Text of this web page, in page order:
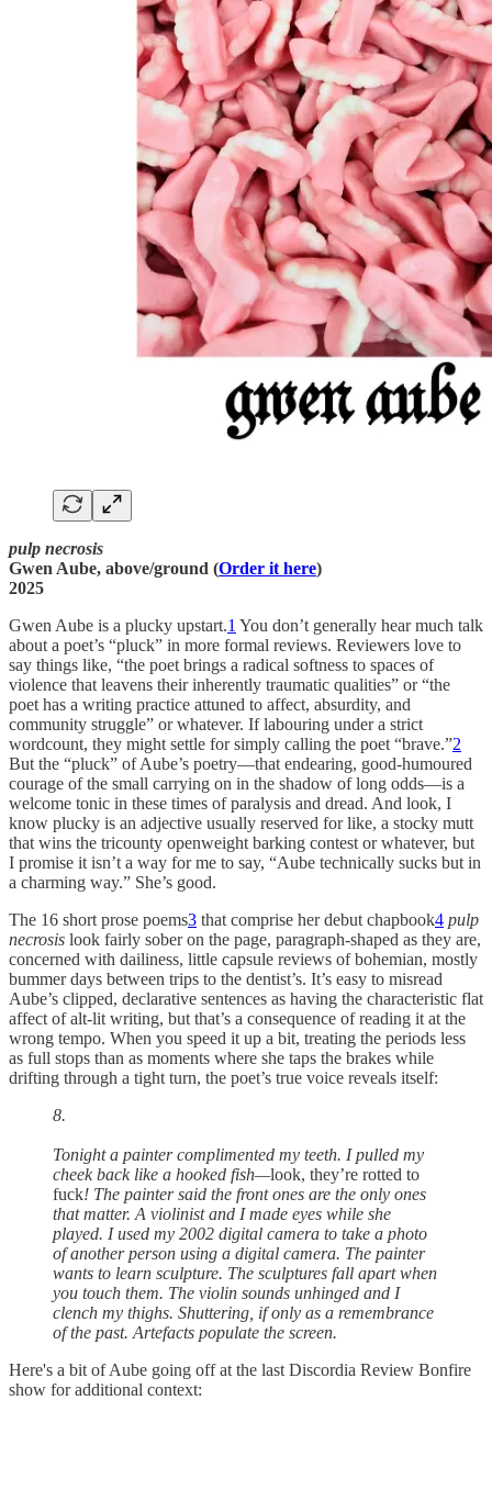
pulp necrosis
Gwen Aube, above/ground (Order it here)
2025
Gwen Aube is a plucky upstart.1 You don’t generally hear much talk
about a poet’s “pluck” in more formal reviews. Reviewers love to
say things like, “the poet brings a radical softness to spaces of
violence that leavens their inherently traumatic qualities” or “the
poet has a writing practice attuned to affect, absurdity, and
community struggle” or whatever. If labouring under a strict
wordcount, they might settle for simply calling the poet “brave.”2
But the “pluck” of Aube’s poetry—that endearing, good-humoured
courage of the small carrying on in the shadow of long odds—is a
welcome tonic in these times of paralysis and dread. And look, I
know plucky is an adjective usually reserved for like, a stocky mutt
that wins the tricounty openweight barking contest or whatever, but
I promise it isn’t a way for me to say, “Aube technically sucks but in
a charming way.” She’s good.
The 16 short prose poems3 that comprise her debut chapbook4 pulp
necrosis look fairly sober on the page, paragraph-shaped as they are,
concerned with dailiness, little capsule reviews of bohemian, mostly
bummer days between trips to the dentist’s. It’s easy to misread
Aube’s clipped, declarative sentences as having the characteristic flat
affect of alt-lit writing, but that’s a consequence of reading it at the
wrong tempo. When you speed it up a bit, treating the periods less
as full stops than as moments where she taps the brakes while
drifting through a tight turn, the poet’s true voice reveals itself:
8.
Tonight a painter complimented my teeth. I pulled my
cheek back like a hooked fish—look, they’re rotted to
fuck! The painter said the front ones are the only ones
that matter. A violinist and I made eyes while she
played. I used my 2002 digital camera to take a photo
of another person using a digital camera. The painter
wants to learn sculpture. The sculptures fall apart when
you touch them. The violin sounds unhinged and I
clench my thighs. Shuttering, if only as a remembrance
of the past. Artefacts populate the screen.
Here's a bit of Aube going off at the last Discordia Review Bonfire
show for additional context: